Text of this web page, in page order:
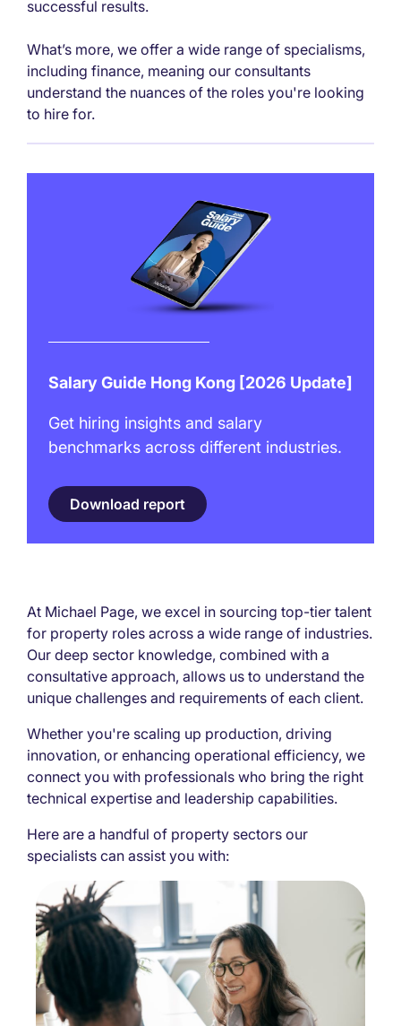
successful results.
What’s more, we offer a wide range of specialisms,
including finance, meaning our consultants
understand the nuances of the roles you're looking
to hire for.
Salary Guide Hong Kong [2026 Update]
Get hiring insights and salary
benchmarks across different industries.
Download report
At Michael Page, we excel in sourcing top-tier talent
for property roles across a wide range of industries.
Our deep sector knowledge, combined with a
consultative approach, allows us to understand the
unique challenges and requirements of each client.
Whether you're scaling up production, driving
innovation, or enhancing operational efficiency, we
connect you with professionals who bring the right
technical expertise and leadership capabilities.
Here are a handful of property sectors our
specialists can assist you with: